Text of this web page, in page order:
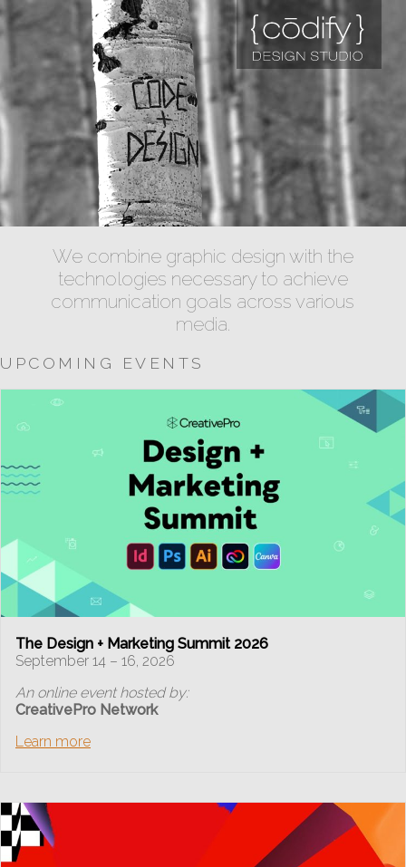
We combine graphic design with the
technologies necessary to achieve
communication goals across various
media.
UPCOMING EVENTS
The Design + Marketing Summit 2026
September 14 – 16, 2026
An online event hosted by:
CreativePro Network
Learn more